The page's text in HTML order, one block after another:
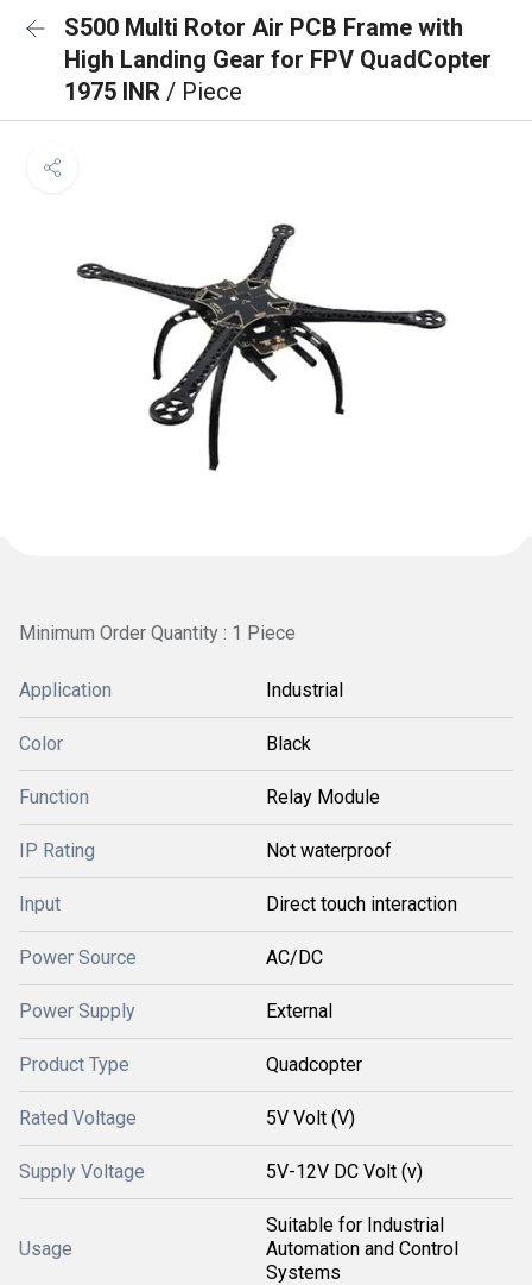
S500 Multi Rotor Air PCB Frame with
High Landing Gear for FPV QuadCopter
1975 INR / Piece
Minimum Order Quantity : 1 Piece
Application Industrial
Color Black
Function Relay Module
IP Rating Not waterproof
Input Direct touch interaction
Power Source AC/DC
Power Supply External
Product Type Quadcopter
Rated Voltage 5V Volt (V)
Supply Voltage 5V-12V DC Volt (v)
Usage
Suitable for Industrial
Automation and Control
Systems